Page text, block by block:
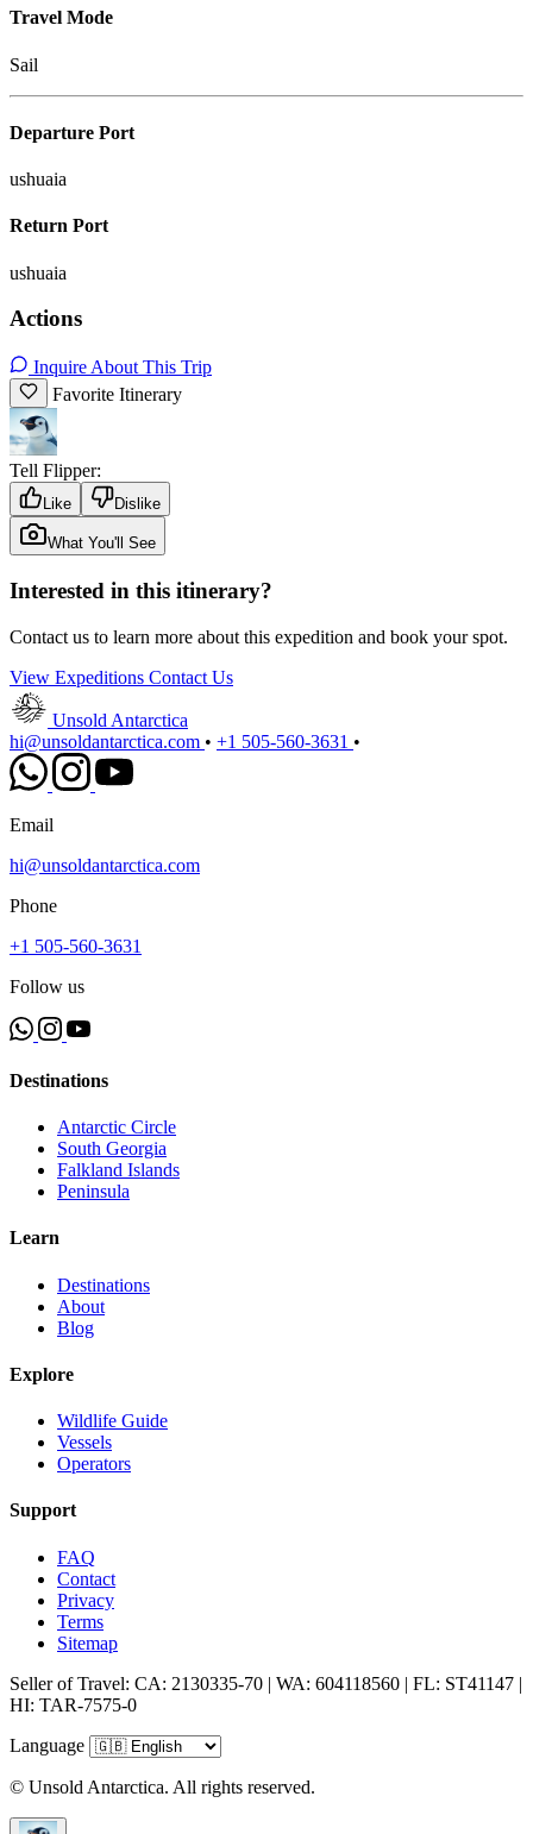
Travel Mode
Sail
Departure Port
ushuaia
Return Port
ushuaia
Actions
Inquire About This Trip
Favorite Itinerary
Tell Flipper:
Like Dislike
What You'll See
Interested in this itinerary?
Contact us to learn more about this expedition and book your spot.
View Expeditions Contact Us
Unsold Antarctica
hi@unsoldantarctica.com • +1 505-560-3631 •
Email
hi@unsoldantarctica.com
Phone
+1 505-560-3631
Follow us
Destinations
Antarctic Circle
South Georgia
Falkland Islands
Peninsula
Learn
Destinations
About
Blog
Explore
Wildlife Guide
Vessels
Operators
Support
FAQ
Contact
Privacy
Terms
Sitemap
Seller of Travel: CA: 2130335-70 | WA: 604118560 | FL: ST41147 |
HI: TAR-7575-0
Language
© Unsold Antarctica. All rights reserved.